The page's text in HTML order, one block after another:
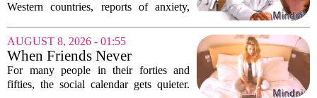
Western countries, reports of anxiety,
record highs. Every new study seems to
confirm that something is deeply wrong.
But the...
AUGUST 8, 2026 - 01:55
When Friends Never
Disappoint: AI Companions
in Midlife
For many people in their forties and
fifties, the social calendar gets quieter.